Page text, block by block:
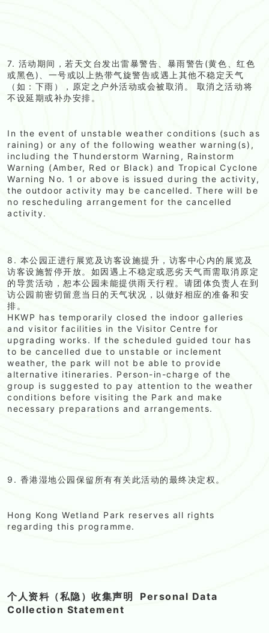
7. 活动期间，若天文台发出雷暴警告、暴雨警告(黄色、红色
或黑色)、一号或以上热带气旋警告或遇上其他不稳定天气
（如：下雨），原定之户外活动或会被取消。 取消之活动将
不设延期或补办安排。
In the event of unstable weather conditions (such as
raining) or any of the following weather warning(s),
including the Thunderstorm Warning, Rainstorm
Warning (Amber, Red or Black) and Tropical Cyclone
Warning No. 1 or above is issued during the activity,
the outdoor activity may be cancelled. There will be
no rescheduling arrangement for the cancelled
activity.
8. 本公园正进行展览及访客设施提升，访客中心内的展览及
访客设施暂停开放。如因遇上不稳定或恶劣天气而需取消原定
的导赏活动，恕本公园未能提供雨天行程。请团体负责人在到
访公园前密切留意当日的天气状况，以做好相应的准备和安
排。
HKWP has temporarily closed the indoor galleries
and visitor facilities in the Visitor Centre for
upgrading works. If the scheduled guided tour has
to be cancelled due to unstable or inclement
weather, the park will not be able to provide
alternative itineraries. Person-in-charge of the
group is suggested to pay attention to the weather
conditions before visiting the Park and make
necessary preparations and arrangements.
9. 香港湿地公园保留所有有关此活动的最终决定权。
Hong Kong Wetland Park reserves all rights
regarding this programme.
个人资料（私隐）收集声明 Personal Data
Collection Statement